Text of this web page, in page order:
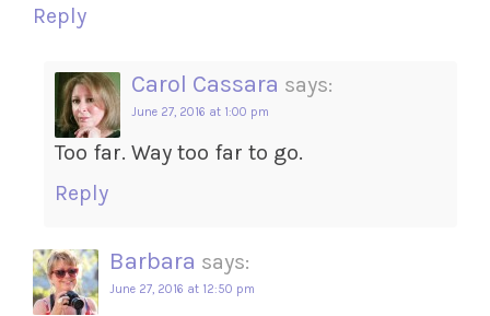
Reply
Carol Cassara says:
June 27, 2016 at 1:00 pm
Too far. Way too far to go.
Reply
Barbara says:
June 27, 2016 at 12:50 pm